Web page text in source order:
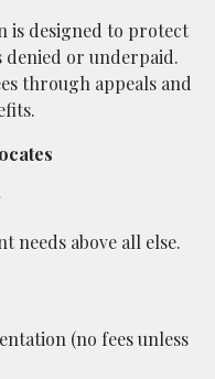
is designed to protect
denied or underpaid.
through appeals and
needs above all else.
(no fees unless